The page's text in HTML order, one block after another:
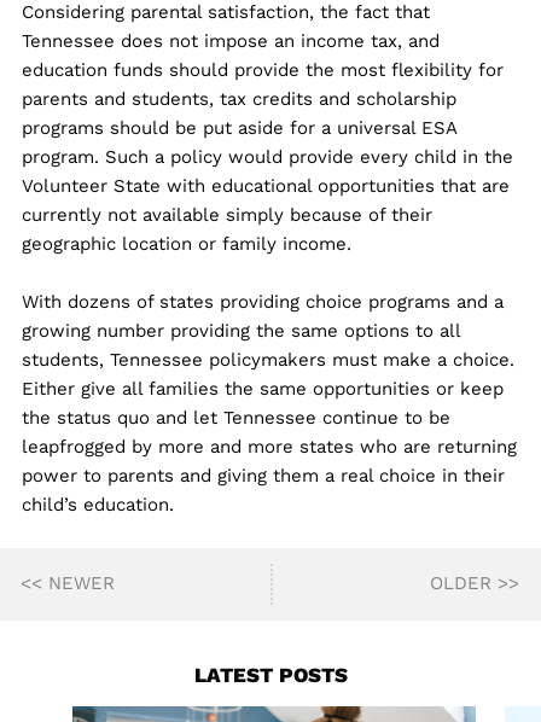
Considering parental satisfaction, the fact that
Tennessee does not impose an income tax, and
education funds should provide the most flexibility for
parents and students, tax credits and scholarship
programs should be put aside for a universal ESA
program. Such a policy would provide every child in the
Volunteer State with educational opportunities that are
currently not available simply because of their
geographic location or family income.
With dozens of states providing choice programs and a
growing number providing the same options to all
students, Tennessee policymakers must make a choice.
Either give all families the same opportunities or keep
the status quo and let Tennessee continue to be
leapfrogged by more and more states who are returning
power to parents and giving them a real choice in their
child’s education.
<< NEWER OLDER >>
LATEST POSTS